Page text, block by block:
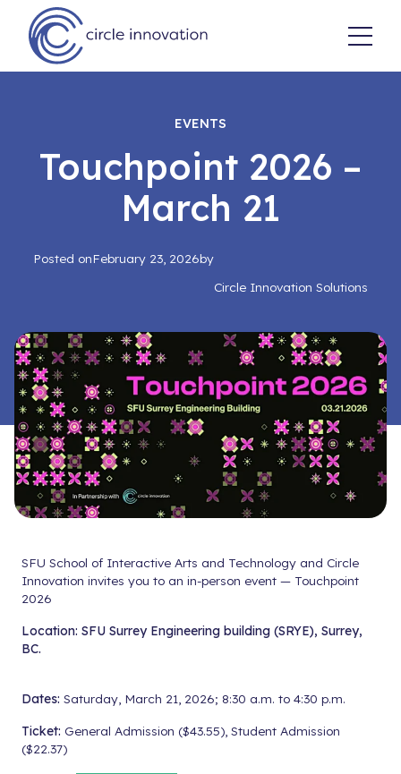
EVENTS
Touchpoint 2026 –
March 21
Posted onFebruary 23, 2026by
Circle Innovation Solutions
SFU School of Interactive Arts and Technology and Circle
Innovation invites you to an in-person event — Touchpoint
2026
Location: SFU Surrey Engineering building (SRYE), Surrey,
BC.
Dates: Saturday, March 21, 2026; 8:30 a.m. to 4:30 p.m.
Ticket: General Admission ($43.55), Student Admission
($22.37)